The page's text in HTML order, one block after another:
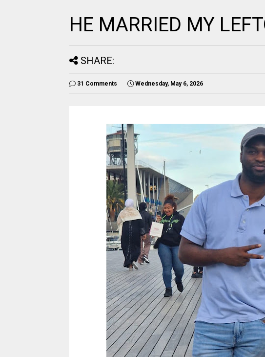
HE MARRIED MY
SHARE:
31 Comments Wednesday, May 6, 2026